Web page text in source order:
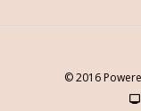
© 2016